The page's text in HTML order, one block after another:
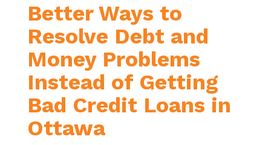
Better Ways to
Resolve Debt and
Money Problems
Instead of Getting
Bad Credit Loans in
Ottawa